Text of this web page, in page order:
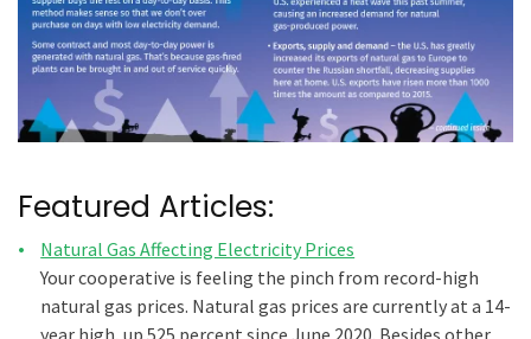
Featured Articles:
Natural Gas Affecting Electricity Prices
Your cooperative is feeling the pinch from record-high
natural gas prices. Natural gas prices are currently at a 14-